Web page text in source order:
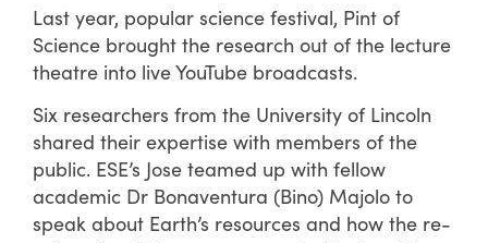
Last year, popular science festival, Pint of
Science brought the research out of the lecture
theatre into live YouTube broadcasts.
Six researchers from the University of Lincoln
shared their expertise with members of the
public. ESE’s Jose teamed up with fellow
academic Dr Bonaventura (Bino) Majolo to
speak about Earth’s resources and how the re-